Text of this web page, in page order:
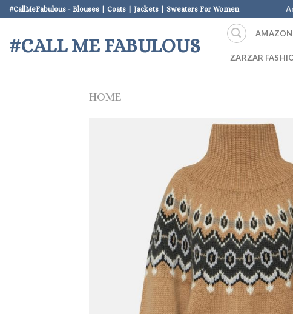
Skip
to
content
#CallMeFabulous - Blouses | Coats | Jackets | Sweaters For Women
#CALL ME FABULOUS
AMAZON
ZARZAR
HOME